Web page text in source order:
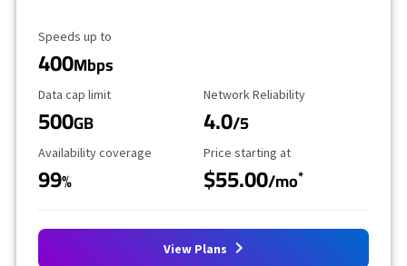
Maximum Speed
Speeds up to
400Mbps
Data Cap Limit
Data cap limit
500GB
Reliability Rating
Network Reliability
4.0/5
Availability Coverage
Availability coverage
99%
Starting Price
Price starting at
$55.00/mo*
View Plans